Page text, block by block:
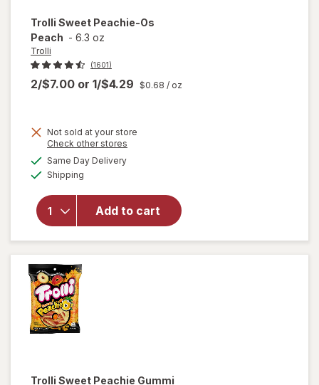
Trolli Sweet Peachie-Os
Peach - 6.3 oz
Trolli
(1601)
2/$7.00 or 1/$4.29 $0.68 / oz
Not sold at your store
Check other stores
Same Day Deliveryavailable
Shipping
Add to cart
will open
forTrolli
Sweet
Peachie-
Os
Peach
Trolli Sweet Peachie Gummi